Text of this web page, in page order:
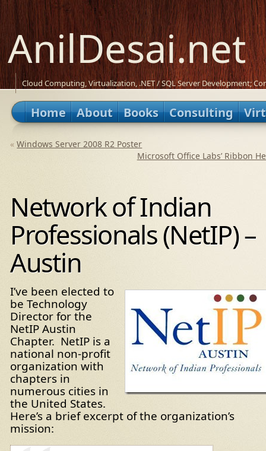
AnilDesai.net
Cloud Computing, Virtualization, .NET / SQL Server Development;
Home About Books Consulting
«Windows Server 2008 R2 Poster
Microsoft Office Labs’ Ribbon
Network of Indian
Professionals (NetIP) –
Austin
I’ve been elected to
be Technology
Director for the
NetIP Austin
Chapter. NetIP is a
national non-profit
organization with
chapters in
numerous cities in
the United States.
Here’s a brief excerpt of the organization’s
mission: